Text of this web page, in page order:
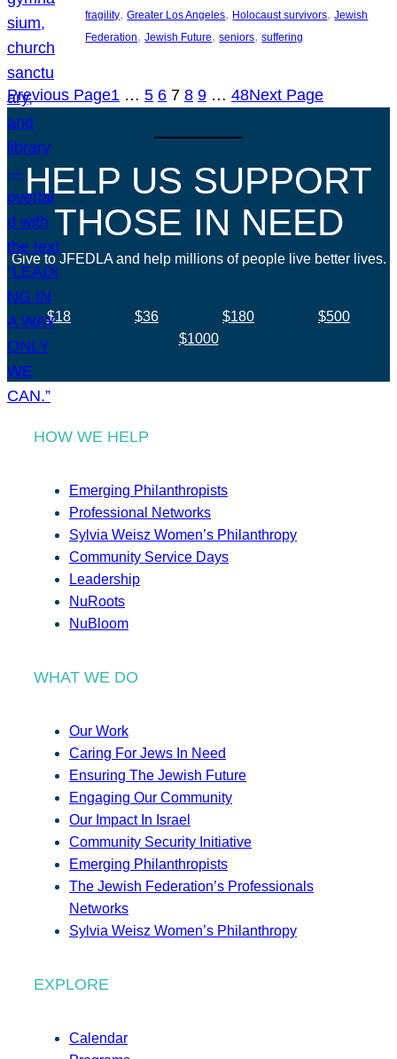
fragility, Greater Los Angeles, Holocaust survivors, Jewish
Federation, Jewish Future, seniors, suffering
Previous Page1 … 5 6 7 8 9 … 48Next Page
HELP US SUPPORT
THOSE IN NEED
Give to JFEDLA and help millions of people live better lives.
$18 $36 $180
$500
$1000
HOW WE HELP
Emerging Philanthropists
Professional Networks
Sylvia Weisz Women’s Philanthropy
Community Service Days
Leadership
NuRoots
NuBloom
WHAT WE DO
Our Work
Caring For Jews In Need
Ensuring The Jewish Future
Engaging Our Community
Our Impact In Israel
Community Security Initiative
Emerging Philanthropists
The Jewish Federation’s Professionals
Networks
Sylvia Weisz Women’s Philanthropy
EXPLORE
Calendar